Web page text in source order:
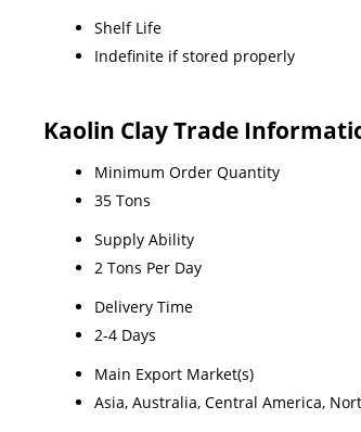
Shelf Life
Indefinite if stored properly
Kaolin Clay Trade
Minimum Order Quantity
35 Tons
Supply Ability
2 Tons Per Day
Delivery Time
2-4 Days
Main Export Market(s)
Asia, Australia, Central America,